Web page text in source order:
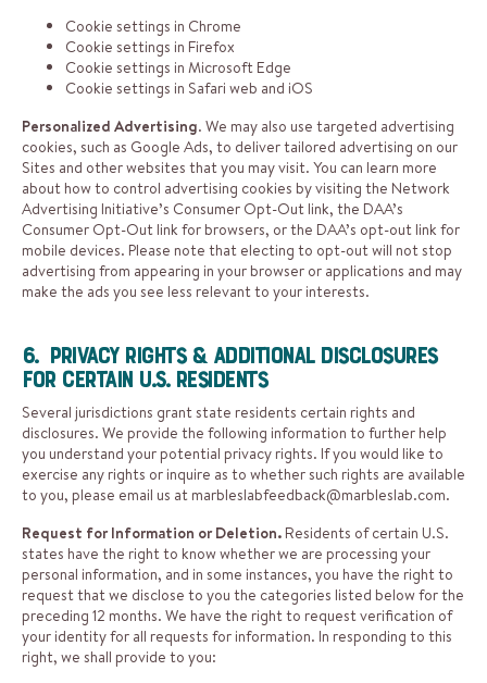
Cookie settings in Chrome
Cookie settings in Firefox
Cookie settings in Microsoft Edge
Cookie settings in Safari web and iOS
Personalized Advertising. We may also use targeted advertising
cookies, such as Google Ads, to deliver tailored advertising on our
Sites and other websites that you may visit. You can learn more
about how to control advertising cookies by visiting the Network
Advertising Initiative’s Consumer Opt-Out link, the DAA’s
Consumer Opt-Out link for browsers, or the DAA’s opt-out link for
mobile devices. Please note that electing to opt-out will not stop
advertising from appearing in your browser or applications and may
make the ads you see less relevant to your interests.
6. Privacy Rights & Additional Disclosures
for Certain U.S. Residents
Several jurisdictions grant state residents certain rights and
disclosures. We provide the following information to further help
you understand your potential privacy rights. If you would like to
exercise any rights or inquire as to whether such rights are available
to you, please email us at marbleslabfeedback@marbleslab.com.
Request for Information or Deletion. Residents of certain U.S.
states have the right to know whether we are processing your
personal information, and in some instances, you have the right to
request that we disclose to you the categories listed below for the
preceding 12 months. We have the right to request verification of
your identity for all requests for information. In responding to this
right, we shall provide to you: